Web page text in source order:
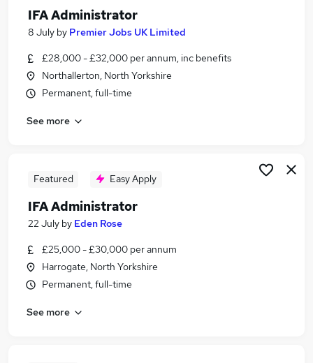
Ifa Administrator Jobs in Bradford
IFA Administrator
8 July by Premier Jobs UK Limited
£28,000 - £32,000 per annum, inc benefits
Northallerton, North Yorkshire
Permanent, full-time
See more
Featured Easy Apply
IFA Administrator
22 July by Eden Rose
£25,000 - £30,000 per annum
Harrogate, North Yorkshire
Permanent, full-time
See more